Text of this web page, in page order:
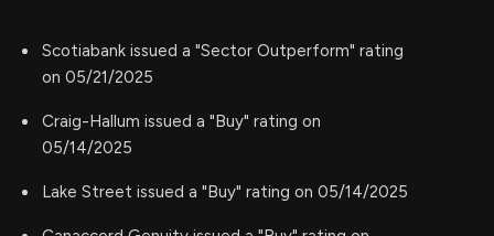
Scotiabank issued a "Sector Outperform" rating
on 05/21/2025
Craig-Hallum issued a "Buy" rating on
05/14/2025
Lake Street issued a "Buy" rating on 05/14/2025